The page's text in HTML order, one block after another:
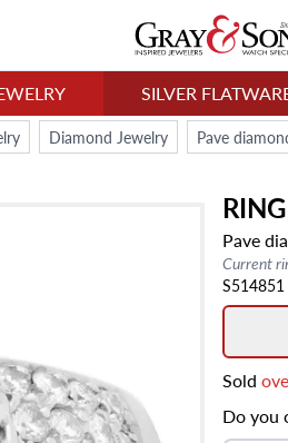
SILVER
Diamond Jewelry Pave
RING
Pave
Current
S514851
Sold
Do you